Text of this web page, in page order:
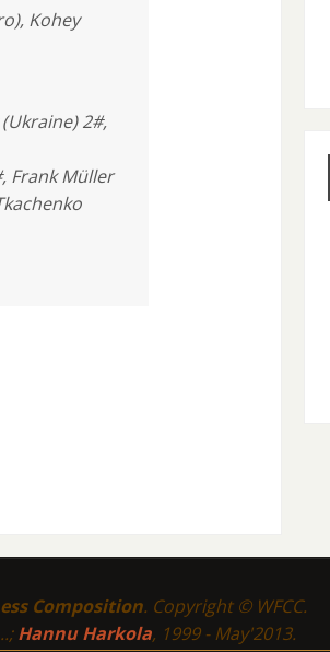
Kohey
2#,
Frank Müller
Composition. Copyright © WFCC.
Hannu Harkola, 1999 - May'2013.